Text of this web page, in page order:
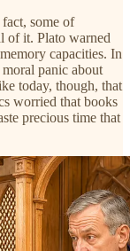
some of
of it. Plato warned
capacities. In
panic about
today, though, that
worried that books
precious time that